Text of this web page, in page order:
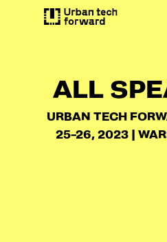
ALL
URBAN TECH
25-26, 2023 |